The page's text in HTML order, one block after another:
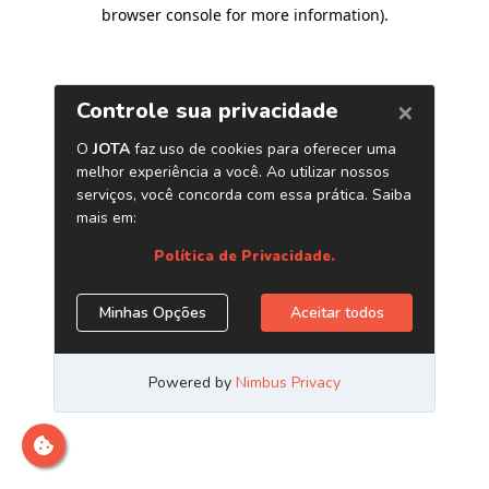
browser console for more information).